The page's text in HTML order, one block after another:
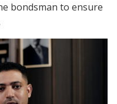
bondsman to ensure